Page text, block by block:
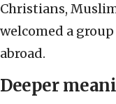
Christians,
welcomed a
abroad.
Deeper